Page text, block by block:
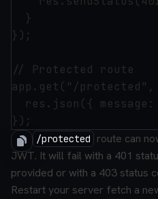
  }
});
// Protected route
app.get("/
res.json({
The /protected
route can
JWT. It will fail with a 401
provided or with a 403 status
Restart your server fetch a